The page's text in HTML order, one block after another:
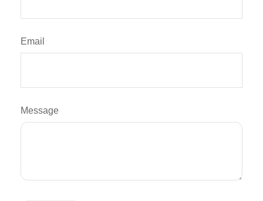
Email
Message